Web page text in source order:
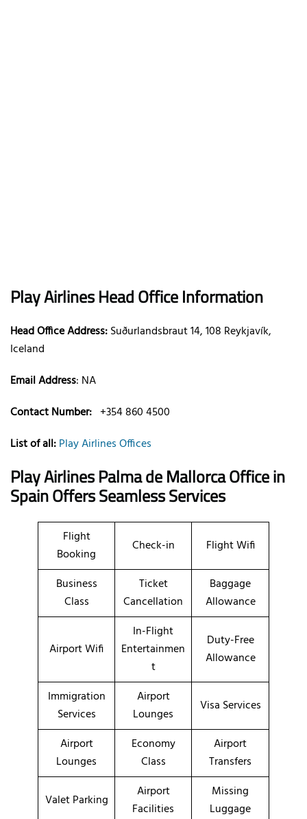
Play AirlinesHead Office Information
Head Office Address:Suðurlandsbraut 14, 108 Reykjavík,
Iceland
Email Address: NA
Contact Number: +354 860 4500
List of all:Play Airlines Offices
Play Airlines Palma de Mallorca Office in
SpainOffers Seamless Services
Flight
Booking
Check-in Flight Wifi
Business
Class
Ticket
Cancellation
Baggage
Allowance
Airport Wifi
In-Flight
Entertainmen
t
Duty-Free
Allowance
Immigration
Services
Airport
Lounges
Visa Services
Airport
Lounges
Economy
Class
Airport
Transfers
Valet Parking
Airport
Facilities
Missing
Luggage